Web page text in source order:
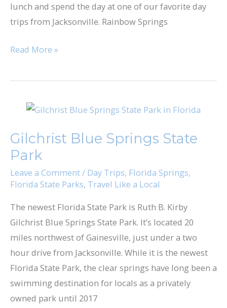
lunch and spend the day at one of our favorite day
trips from Jacksonville. Rainbow Springs
Read More »
Gilchrist Blue Springs State
Park
Leave a Comment/ Day Trips, Florida Springs,
Florida State Parks, Travel Like a Local
The newest Florida State Park is Ruth B. Kirby
Gilchrist Blue Springs State Park. It’s located 20
miles northwest of Gainesville, just under a two
hour drive from Jacksonville. While it is the newest
Florida State Park, the clear springs have long been a
swimming destination for locals as a privately
owned park until 2017
Gilchrist
Springs
State
Park